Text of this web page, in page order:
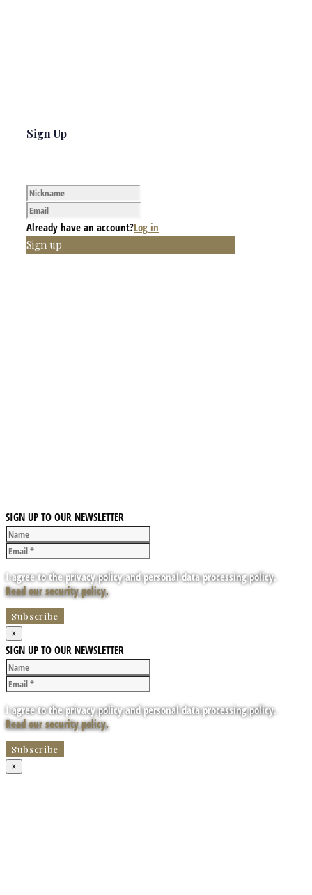
Sign Up
Already have an account?Log in
Sign up
SIGN UP TO OUR NEWSLETTER
I agree to the privacy policy and personal data processing policy.
Read our security policy.
×
SIGN UP TO OUR NEWSLETTER
I agree to the privacy policy and personal data processing policy.
Read our security policy.
×